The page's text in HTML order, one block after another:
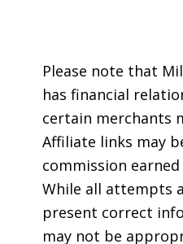
Please note that
has financial
certain merchants
Affiliate links may
commission
While all attempts
present correct
may not be